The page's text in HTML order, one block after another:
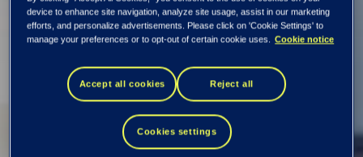
DPA
Appendix 1:
Defined terms
device to enhance site navigation, analyze site usage, assist in our marketing
efforts, and personalize advertisements. Please click on 'Cookie Settings' to
manage your preferences or to opt-out of certain cookie uses. Cookie notice
Accept all cookies Reject all
Cookies settings